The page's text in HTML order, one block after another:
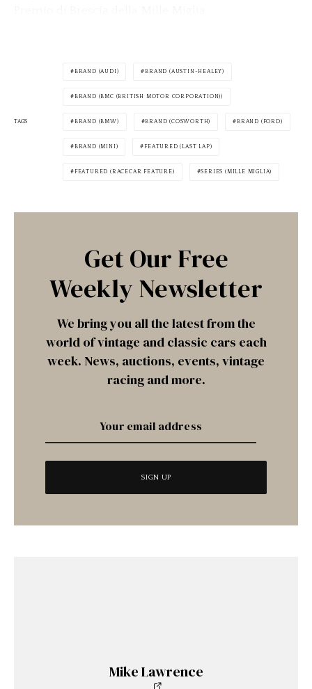
TAGS
BRAND (AUDI) BRAND (AUSTIN-HEALEY)
BRAND (BMC (BRITISH MOTOR CORPORATION))
BRAND (BMW) BRAND (COSWORTH) BRAND (FORD)
BRAND (MINI) FEATURED (LAST LAP)
FEATURED (RACECAR FEATURE) SERIES (MILLE MIGLIA)
Get Our Free
Weekly Newsletter
We bring you all the latest from the
world of vintage and classic cars each
week. News, auctions, events, vintage
racing and more.
Mike Lawrence